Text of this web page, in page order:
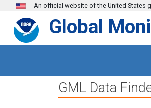
Skip to main content
An official website of the United States
Global
GML Data